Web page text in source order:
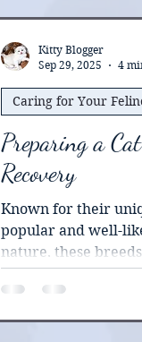
Preparing a
Recovery
Known for their unique
popular and well-
nature, these
handled. For veterinary professionals, preparing a
cat for surgery can
procedure. A good
Caring for Your
Kitty Blogger
Sep 29, 2025
4